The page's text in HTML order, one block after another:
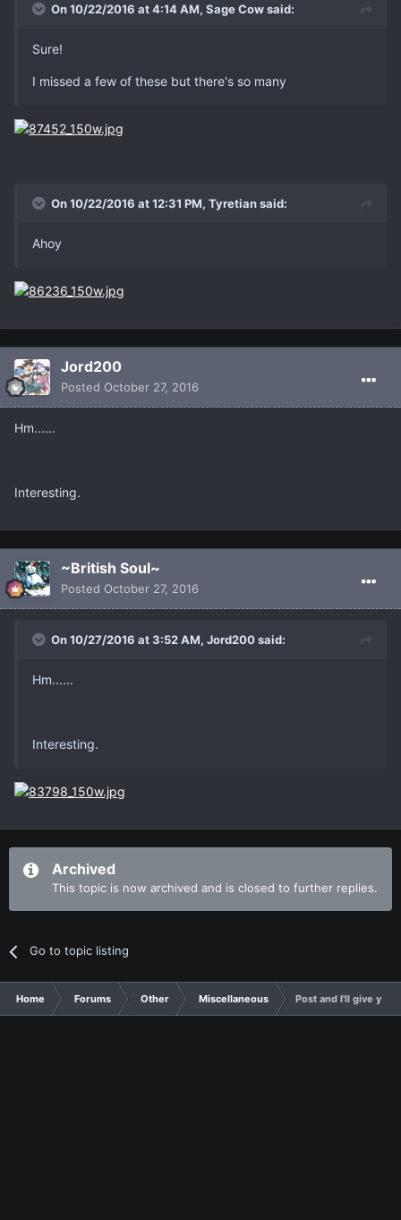
On 10/22/2016 at 4:14 AM, Sage Cow said:
Sure!
I missed a few of these but there's so many
On 10/22/2016 at 12:31 PM, Tyretian said:
Ahoy
Jord200
Posted October 27, 2016
Hm......
Interesting.
~British Soul~
Posted October 27, 2016
On 10/27/2016 at 3:52 AM, Jord200 said:
Hm......
Interesting.
Archived
This topic is now archived and is closed to further replies.
Go to topic listing
Home Forums Other Miscellaneous Post and I'll give you